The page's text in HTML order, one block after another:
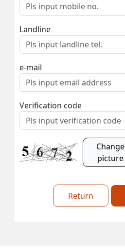
Landline
e-mail
Verification code
Change
picture
Return